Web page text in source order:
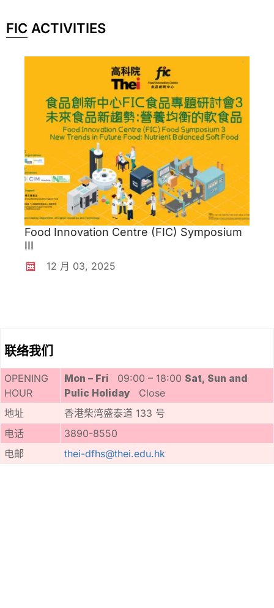
FIC ACTIVITIES
Food Innovation Centre (FIC) Symposium
III
12 月 03, 2025
联络我们
OPENING
HOUR
Mon – Fri 09:00 – 18:00 Sat, Sun and
Pulic Holiday
Close
地址
香港柴湾盛泰道 133 号
电话
3890-8550
电邮
thei-dfhs@thei.edu.hk